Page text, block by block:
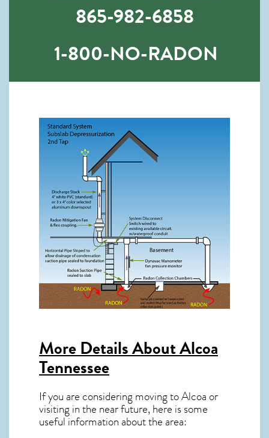
865-982-6858
1-800-NO-RADON
More Details AboutAlcoa
Tennessee
If you are considering moving to Alcoa or
visiting in the near future, here is some
useful information about the area: